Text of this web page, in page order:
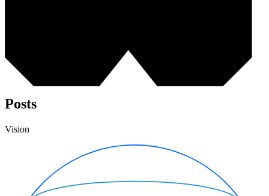
Posts
Vision